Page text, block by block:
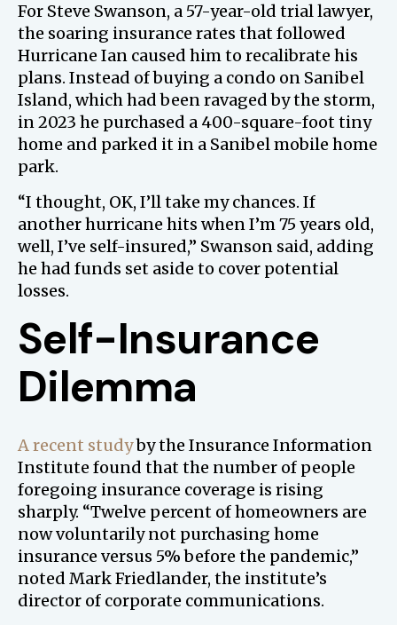
For Steve Swanson, a 57-year-old trial lawyer,
the soaring insurance rates that followed
Hurricane Ian caused him to recalibrate his
plans. Instead of buying a condo on Sanibel
Island, which had been ravaged by the storm,
in 2023 he purchased a 400-square-foot tiny
home and parked it in a Sanibel mobile home
park.
“I thought, OK, I’ll take my chances. If
another hurricane hits when I’m 75 years old,
well, I’ve self-insured,” Swanson said, adding
he had funds set aside to cover potential
losses.
Self-Insurance
Dilemma
A recent studyby the Insurance Information
Institute found that the number of people
foregoing insurance coverage is rising
sharply. “Twelve percent of homeowners are
now voluntarily not purchasing home
insurance versus 5% before the pandemic,”
noted Mark Friedlander, the institute’s
director of corporate communications.